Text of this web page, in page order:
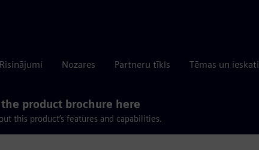
Risinājumi Nozares Partneru tīkls Tēmas un ieskati
product brochure here
this product’s features and capabilities.